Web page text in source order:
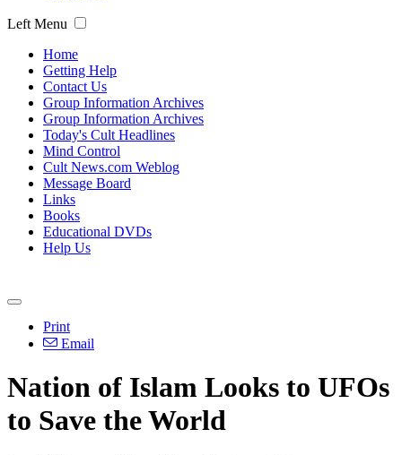
Left Menu
Home
Getting Help
Contact Us
Group Information Archives
Group Information Archives
Today's Cult Headlines
Mind Control
Cult News.com Weblog
Message Board
Links
Books
Educational DVDs
Help Us
Print
Email
Nation of Islam Looks to UFOs
to Save the World